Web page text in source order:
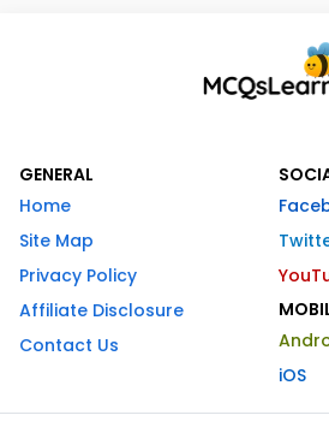
GENERAL
Home
Site Map
Privacy Policy
Affiliate Disclosure
Contact Us
iOS